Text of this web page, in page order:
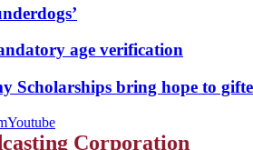
age verification
Scholarships bring hope to
Youtube